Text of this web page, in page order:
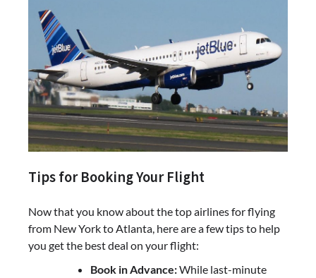
Tips for Booking Your Flight
Now that you know about the top airlines for flying
from New York to Atlanta, here are a few tips to help
you get the best deal on your flight:
Book in Advance:While last-minute